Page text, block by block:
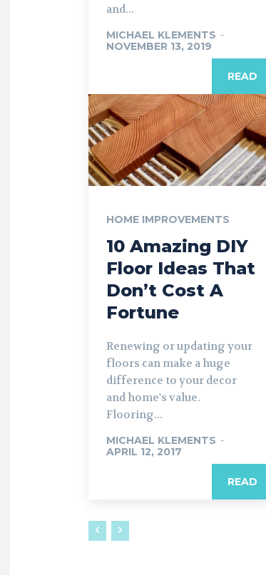
and...
MICHAEL KLEMENTS -
NOVEMBER 13, 2019
READ
HOME IMPROVEMENTS
10 Amazing DIY
Floor Ideas That
Don’t Cost A
Fortune
Renewing or updating your
floors can make a huge
difference to your decor
and home's value.
Flooring...
MICHAEL KLEMENTS -
APRIL 12, 2017
READ